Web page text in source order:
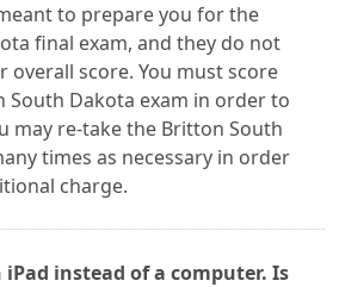
to prepare you for the
final exam, and they do not
overall score. You must score
South Dakota exam in order to
may re-take the Britton South
times as necessary in order
charge.
instead of a computer. Is